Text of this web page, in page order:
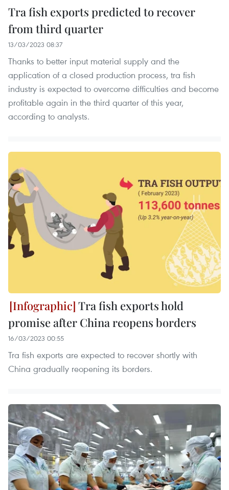
Tra fish exports predicted to recover
from third quarter
13/03/2023 08:37
Thanks to better input material supply and the
application of a closed production process, tra fish
industry is expected to overcome difficulties and become
profitable again in the third quarter of this year,
according to analysts.
Tra fish exports hold
promise after China reopens borders
16/03/2023 00:55
Tra fish exports are expected to recover shortly with
China gradually reopening its borders.